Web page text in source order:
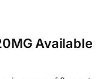
Available